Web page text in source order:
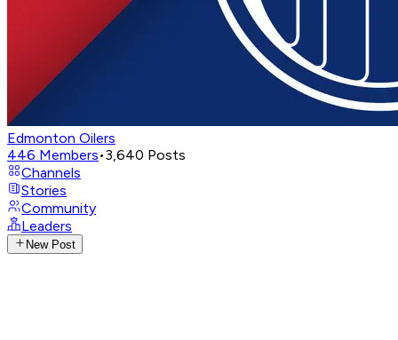
Edmonton Oilers
446 Members•3,640 Posts
Channels
Stories
Community
Leaders
New Post